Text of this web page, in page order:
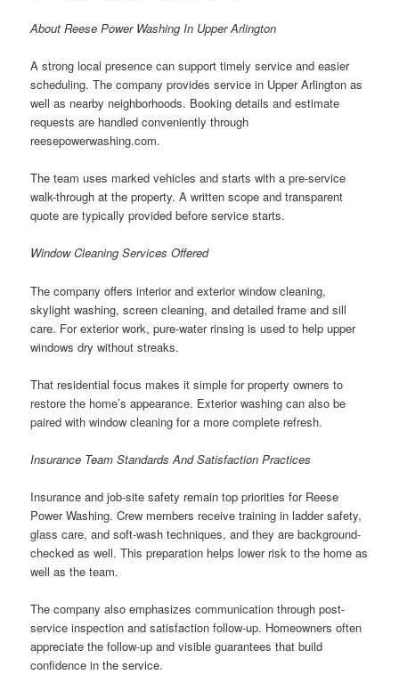
About Reese Power Washing In Upper Arlington
A strong local presence can support timely service and easier
scheduling. The company provides service in Upper Arlington as
well as nearby neighborhoods. Booking details and estimate
requests are handled conveniently through
reesepowerwashing.com.
The team uses marked vehicles and starts with a pre-service
walk-through at the property. A written scope and transparent
quote are typically provided before service starts.
Window Cleaning Services Offered
The company offers interior and exterior window cleaning,
skylight washing, screen cleaning, and detailed frame and sill
care. For exterior work, pure-water rinsing is used to help upper
windows dry without streaks.
That residential focus makes it simple for property owners to
restore the home’s appearance. Exterior washing can also be
paired with window cleaning for a more complete refresh.
Insurance Team Standards And Satisfaction Practices
Insurance and job-site safety remain top priorities for Reese
Power Washing. Crew members receive training in ladder safety,
glass care, and soft-wash techniques, and they are background-
checked as well. This preparation helps lower risk to the home as
well as the team.
The company also emphasizes communication through post-
service inspection and satisfaction follow-up. Homeowners often
appreciate the follow-up and visible guarantees that build
confidence in the service.